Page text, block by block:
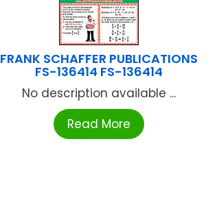
FRANK SCHAFFER PUBLICATIONS
FS-136414 FS-136414
No description available ...
Read More